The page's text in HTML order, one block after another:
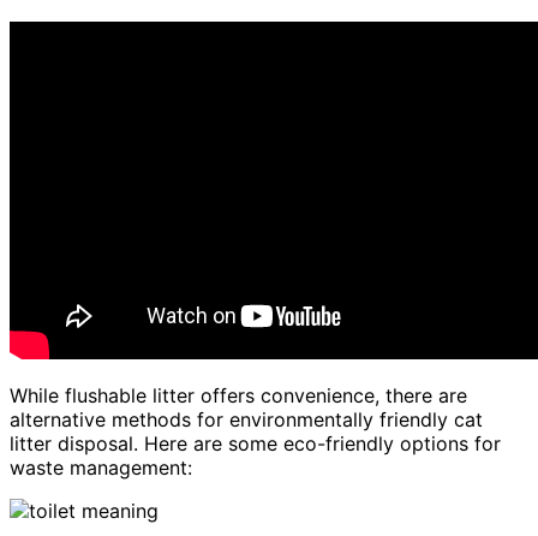
While flushable litter offers convenience, there are
alternative methods for environmentally friendly cat
litter disposal. Here are some eco-friendly options for
waste management: